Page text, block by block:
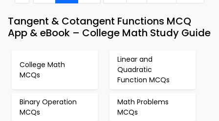
Tangent & Cotangent Functions MCQ
App & eBook – College Math Study Guide
College Math
MCQs
Linear and
Quadratic
Function MCQs
Binary Operation
MCQs
Math Problems
MCQs